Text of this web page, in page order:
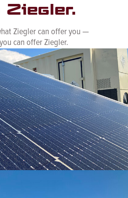
Ziegler can offer you —
can offer Ziegler.
Opportunities